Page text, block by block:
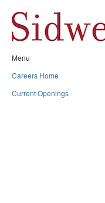
Menu
Careers Home
Current Openings